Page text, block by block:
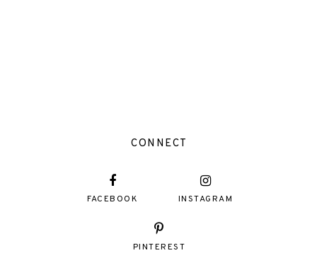
CONNECT
FACEBOOK INSTAGRAM
PINTEREST